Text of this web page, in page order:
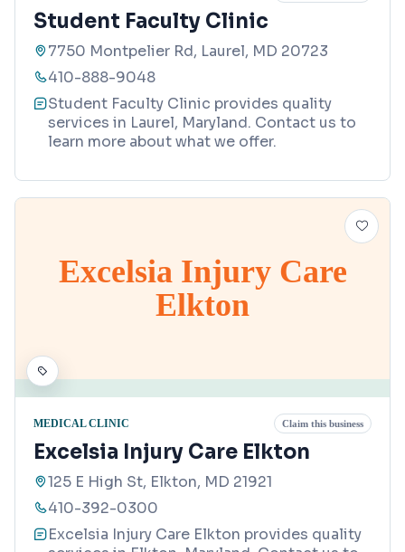
Student Faculty Clinic
7750 Montpelier Rd, Laurel, MD 20723
410-888-9048
Student Faculty Clinic provides quality
services in Laurel, Maryland. Contact us to
learn more about what we offer.
Excelsia Injury Care
Elkton
MEDICAL CLINIC Claim this business
Excelsia Injury Care Elkton
125 E High St, Elkton, MD 21921
410-392-0300
Excelsia Injury Care Elkton provides quality